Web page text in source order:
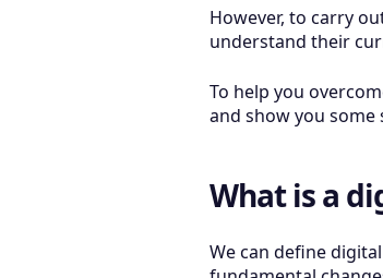
However, to carry
understand their
To help you
and show you some
What is a
We can define